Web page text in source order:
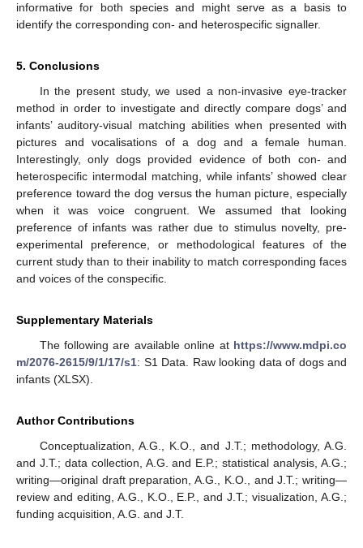
informative for both species and might serve as a basis to
identify the corresponding con- and heterospecific signaller.
5. Conclusions
In the present study, we used a non-invasive eye-tracker
method in order to investigate and directly compare dogs’ and
infants’ auditory-visual matching abilities when presented with
pictures and vocalisations of a dog and a female human.
Interestingly, only dogs provided evidence of both con- and
heterospecific intermodal matching, while infants’ showed clear
preference toward the dog versus the human picture, especially
when it was voice congruent. We assumed that looking
preference of infants was rather due to stimulus novelty, pre-
experimental preference, or methodological features of the
current study than to their inability to match corresponding faces
and voices of the conspecific.
Supplementary Materials
The following are available online at https://www.mdpi.co
m/2076-2615/9/1/17/s1: S1 Data. Raw looking data of dogs and
infants (XLSX).
Author Contributions
Conceptualization, A.G., K.O., and J.T.; methodology, A.G.
and J.T.; data collection, A.G. and E.P.; statistical analysis, A.G.;
writing—original draft preparation, A.G., K.O., and J.T.; writing—
review and editing, A.G., K.O., E.P., and J.T.; visualization, A.G.;
funding acquisition, A.G. and J.T.